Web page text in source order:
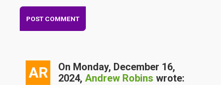
AR
On Monday, December 16,
2024, Andrew Robins wrote: